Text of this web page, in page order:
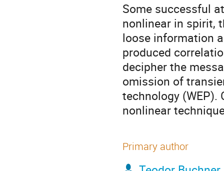
Some successful
nonlinear in spirit,
loose information
produced
decipher the
omission of
technology
nonlinear
Primary author